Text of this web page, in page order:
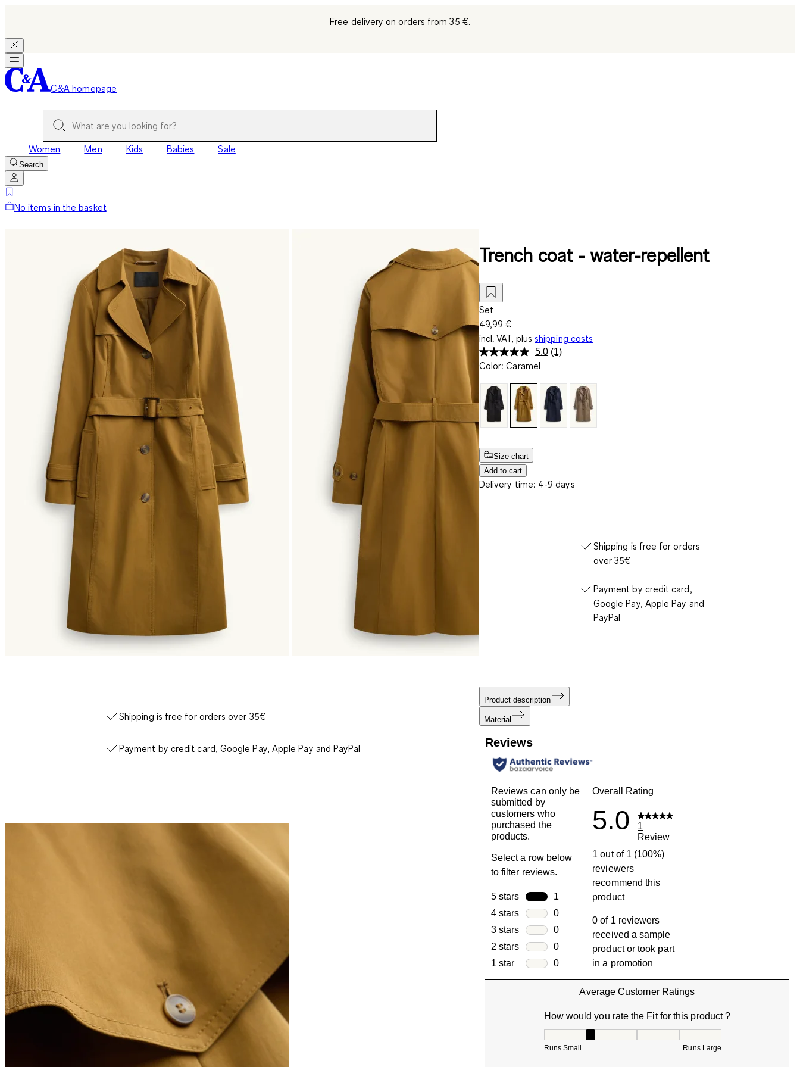
Free delivery on orders from 35 €.
C&A homepage
Women Men Kids Babies Sale
Search
No items in the basket
Shipping is free for orders over 35€
Payment by credit card, Google Pay, Apple Pay and PayPal
Trench coat - water-repellent
Set
49,99 €
incl. VAT, plus shipping costs
5.0 Read
Same
page
link.
(1)
Color: Caramel
Size chart
Add to cart
Delivery time: 4-9 days
Shipping is free for orders
over 35€
Payment by credit card,
Google Pay, Apple Pay and
PayPal
Product description
Material
Reviews
Reviews can only be
submitted by
customers who
purchased the
products.
Select a row below
to filter reviews.
5 stars stars
1
1 review with 5 stars.
4 stars stars
0
0 reviews with 4 stars.
3 stars stars
0
0 reviews with 3 stars.
2 stars stars
0
0 reviews with 2 stars.
1 star stars
0
0 reviews with 1 star.
Overall Rating
5.0
1
Review
1 out of 1 (100%)
reviewers
recommend this
product
0 of 1 reviewers
received a sample
product or took part
in a promotion
Average Customer Ratings
How would you rate the Fit for this product ?
Runs Small Runs Large